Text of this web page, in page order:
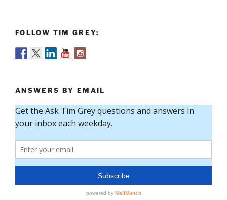
FOLLOW TIM GREY:
ANSWERS BY EMAIL